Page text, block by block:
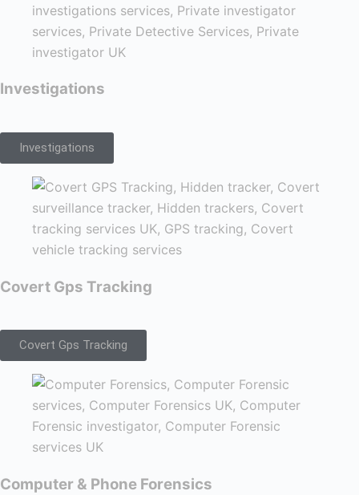
Investigations
Investigations
Covert Gps Tracking
Covert Gps Tracking
Computer & Phone Forensics